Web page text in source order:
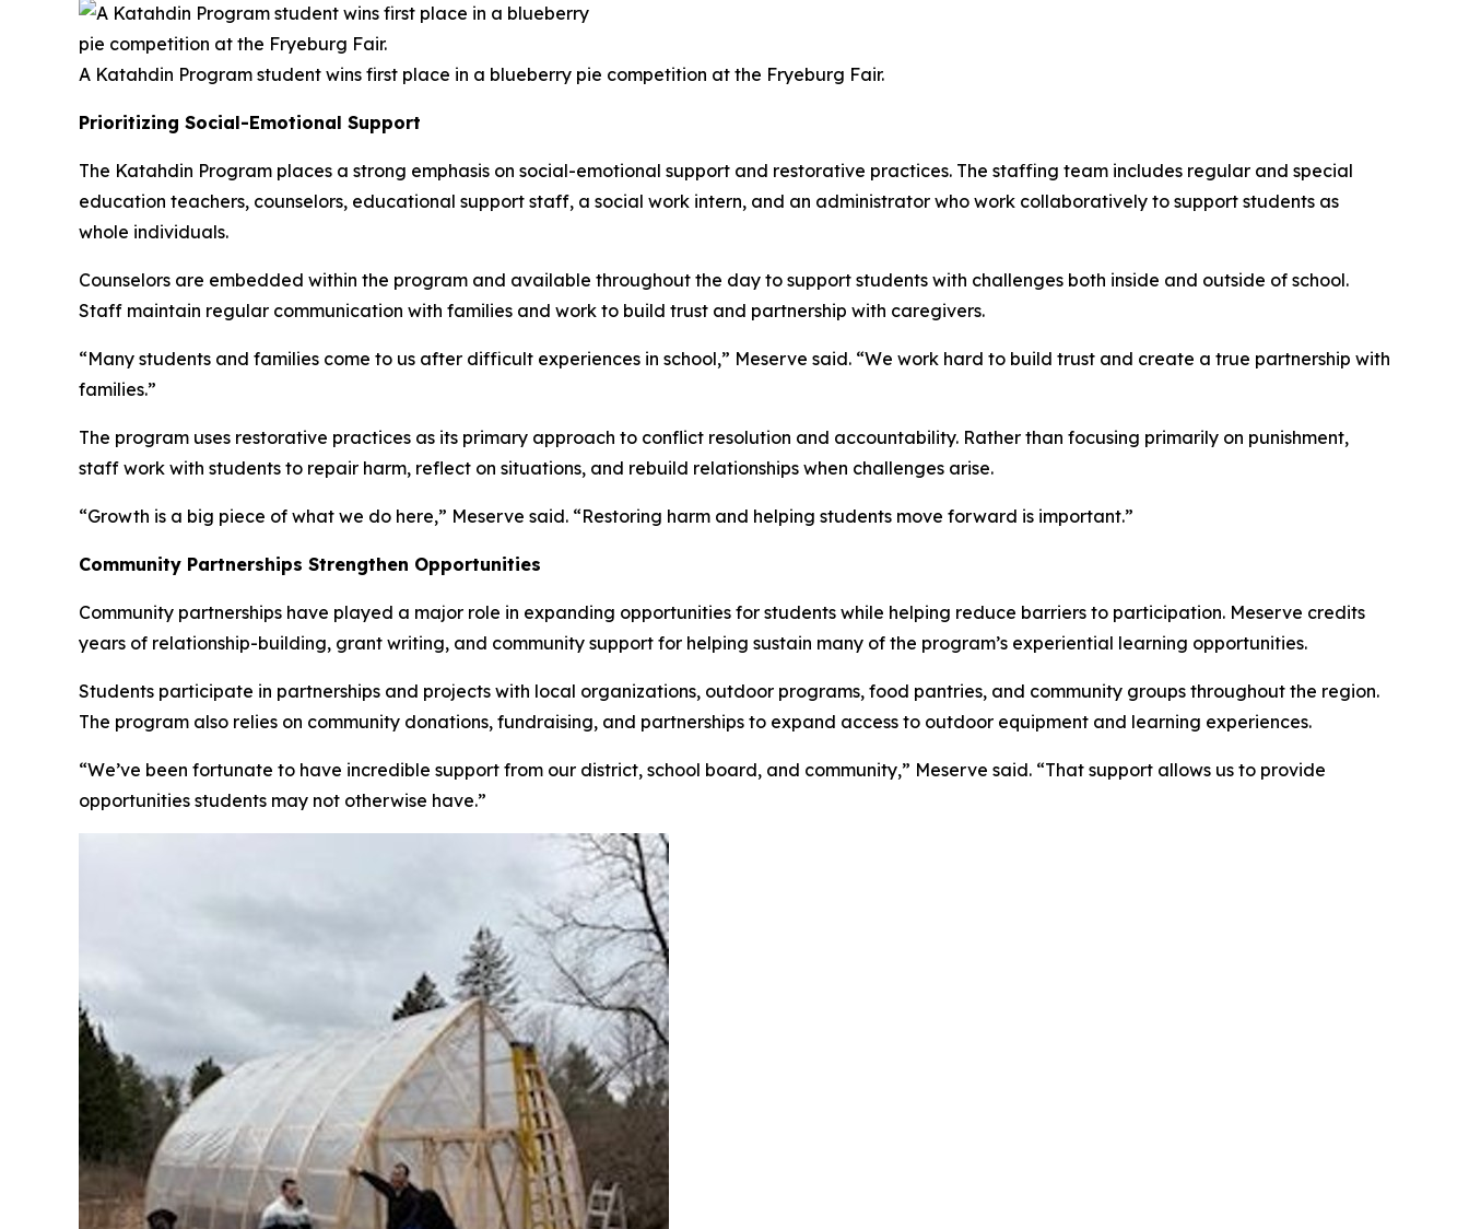
A Katahdin Program student wins first place in a blueberry pie competition at the Fryeburg Fair.
Prioritizing Social-Emotional Support
The Katahdin Program places a strong emphasis on social-emotional support and restorative practices. The staffing team includes regular and special
education teachers, counselors, educational support staff, a social work intern, and an administrator who work collaboratively to support students as
whole individuals.
Counselors are embedded within the program and available throughout the day to support students with challenges both inside and outside of school.
Staff maintain regular communication with families and work to build trust and partnership with caregivers.
“Many students and families come to us after difficult experiences in school,” Meserve said. “We work hard to build trust and create a true partnership with
families.”
The program uses restorative practices as its primary approach to conflict resolution and accountability. Rather than focusing primarily on punishment,
staff work with students to repair harm, reflect on situations, and rebuild relationships when challenges arise.
“Growth is a big piece of what we do here,” Meserve said. “Restoring harm and helping students move forward is important.”
Community Partnerships Strengthen Opportunities
Community partnerships have played a major role in expanding opportunities for students while helping reduce barriers to participation. Meserve credits
years of relationship-building, grant writing, and community support for helping sustain many of the program’s experiential learning opportunities.
Students participate in partnerships and projects with local organizations, outdoor programs, food pantries, and community groups throughout the region.
The program also relies on community donations, fundraising, and partnerships to expand access to outdoor equipment and learning experiences.
“We’ve been fortunate to have incredible support from our district, school board, and community,” Meserve said. “That support allows us to provide
opportunities students may not otherwise have.”